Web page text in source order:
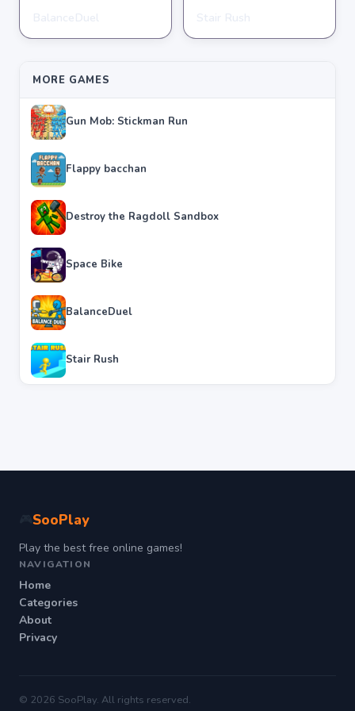
★★★★★ 4.4
★★★★★ 4.4
MORE GAMES
Gun Mob: Stickman Run
Flappy bacchan
Destroy the Ragdoll Sandbox
Space Bike
BalanceDuel
Stair Rush
SooPlay
Play the best free online games!
NAVIGATION
Home
Categories
About
Privacy
© 2026 SooPlay. All rights reserved.